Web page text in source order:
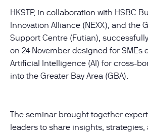
HKSTP, in collaboration with HSBC
Innovation Alliance (NEXX), and the
Support Centre (Futian),
on 24 November designed for SMEs
Artificial Intelligence (AI) for cross-
into the Greater Bay Area (GBA).
The seminar brought together
leaders to share insights,